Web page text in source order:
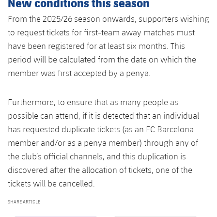
From the 2025/26 season onwards, supporters wishing
to request tickets for first-team away matches must
have been registered for at least six months. This
period will be calculated from the date on which the
member was first accepted by a penya.
Furthermore, to ensure that as many people as
possible can attend, if it is detected that an individual
has requested duplicate tickets (as an FC Barcelona
member and/or as a penya member) through any of
the club’s official channels, and this duplication is
discovered after the allocation of tickets, one of the
tickets will be cancelled.
SHARE ARTICLE